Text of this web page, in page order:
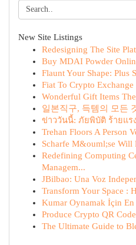
New Site Listings
Redesigning The Site
Buy MDAI Powder
Flaunt Your Shape: Plus
Fiat To Crypto
Wonderful Gift Items
일본직구, 득템의 모든
ข่าววันนี้: ภัยพิบัติ ร้ายแ
Trehan Floors A Person
Scharfe M&ouml;se Will
Redefining Computing
Managem...
JBilbao: Una Voz
Transform Your Space :
Kumar Oynamak İçin
Produce Crypto QR
The Ultimate Guide to